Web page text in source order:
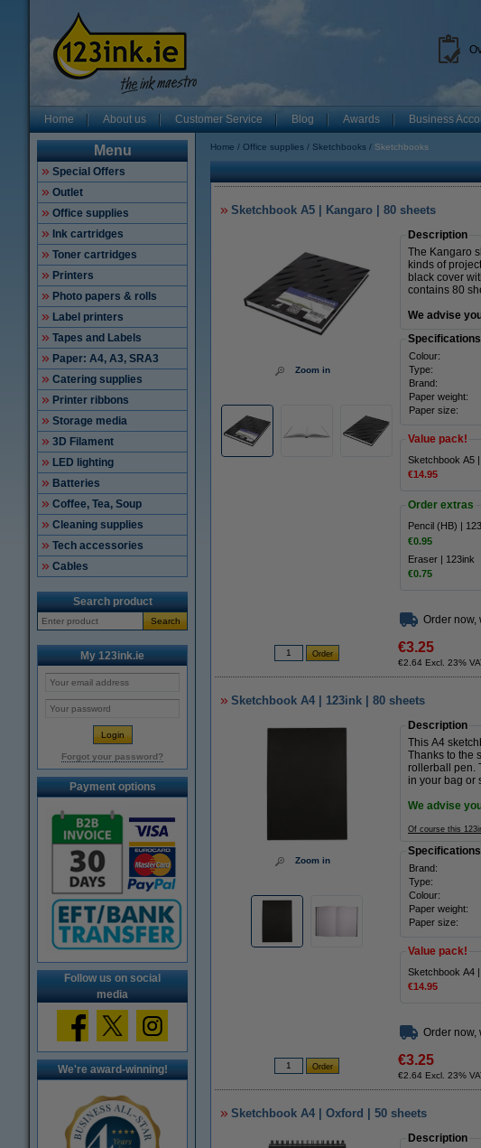
Home About us Customer Service Blog Awards Business
Menu
Special Offers
Outlet
Office supplies
Ink cartridges
Toner cartridges
Printers
Photo papers & rolls
Label printers
Tapes and Labels
Paper: A4, A3, SRA3
Catering supplies
Printer ribbons
Storage media
3D Filament
LED lighting
Batteries
Coffee, Tea, Soup
Cleaning supplies
Tech accessories
Cables
Search product
Search
My 123ink.ie
Forgot your password?
Payment options
Follow us on social
media
We're award-winning!
Home Office supplies Sketchbooks Sketchbooks
Sketchbook A5 | Kangaro | 80 sheets
Zoom in
Description
The Kangaro
kinds of
black cover
contains 80
We advise
Specifications
Colour:
Type:
Brand:
Paper weight:
Paper size:
Value pack!
Sketchbook A5
€14.95
Order extras
Pencil (HB) |
€0.95
Eraser | 123ink
€0.75
Order now,
€3.25
€2.64 Excl. 23%
Sketchbook A4 | 123ink | 80 sheets
Zoom in
Description
This A4
Thanks to the
rollerball pen.
in your bag or
We advise
Of course this
Specifications
Brand:
Type:
Colour:
Paper weight:
Paper size:
Value pack!
Sketchbook A4
€14.95
Order now,
€3.25
€2.64 Excl. 23%
Sketchbook A4 | Oxford | 50 sheets
Description